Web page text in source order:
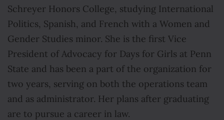
Schreyer Honors College, studying International
Politics, Spanish, and French with a Women and
Gender Studies minor. She is the first Vice
President of Advocacy for Days for Girls at Penn
State and has been a part of the organization for
two years, serving on both the operations team
and as administrator. Her plans after graduating
are to pursue a career in law.